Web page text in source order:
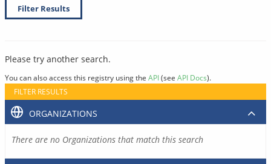
Filter Results
Please try another search.
You can also access this registry using the API(see API Docs).
FILTER RESULTS
ORGANIZATIONS
There are no Organizations that match this search